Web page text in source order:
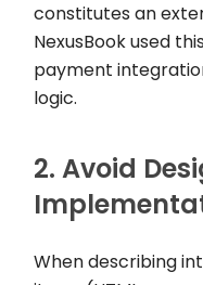
constitutes an
NexusBook used
payment
logic.
2. Avoid
When describing